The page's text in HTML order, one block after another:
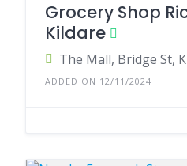
Grocery Shop
Kildare
ADDED ON 12/11/2024